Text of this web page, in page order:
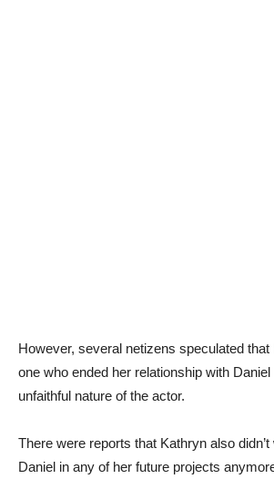
However, several netizens speculated
one who ended her relationship with
unfaithful nature of the actor.
There were reports that Kathryn also
Daniel in any of her future projects